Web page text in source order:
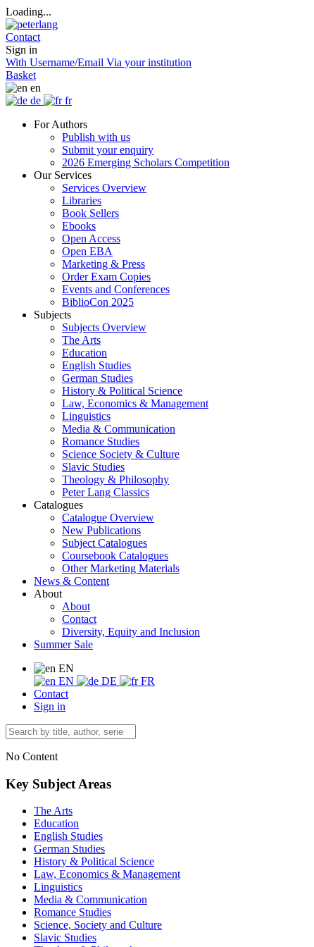
Loading...
Contact
Sign in
With Username/Email Via your institution
Basket
en
de
fr
For Authors
Publish with us
Submit your enquiry
2026 Emerging Scholars Competition
Our Services
Services Overview
Libraries
Book Sellers
Ebooks
Open Access
Open EBA
Marketing & Press
Order Exam Copies
Events and Conferences
BiblioCon 2025
Subjects
Subjects Overview
The Arts
Education
English Studies
German Studies
History & Political Science
Law, Economics & Management
Linguistics
Media & Communication
Romance Studies
Science Society & Culture
Slavic Studies
Theology & Philosophy
Peter Lang Classics
Catalogues
Catalogue Overview
New Publications
Subject Catalogues
Coursebook Catalogues
Other Marketing Materials
News & Content
About
About
Contact
Diversity, Equity and Inclusion
Summer Sale
EN
EN
DE
FR
Contact
Sign in
No Content
Key Subject Areas
The Arts
Education
English Studies
German Studies
History & Political Science
Law, Economics & Management
Linguistics
Media & Communication
Romance Studies
Science, Society and Culture
Slavic Studies